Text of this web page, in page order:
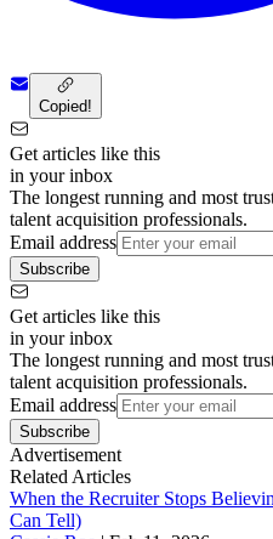
Copied!
Get articles like this
in your inbox
The longest running and most
talent acquisition professionals.
Email address
Subscribe
Get articles like this
in your inbox
The longest running and most
talent acquisition professionals.
Email address
Subscribe
Advertisement
Related Articles
When the Recruiter Stops
Can Tell)